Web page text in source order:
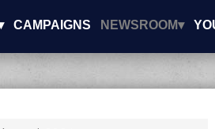
CAMPAIGNS NEWSROOM▾